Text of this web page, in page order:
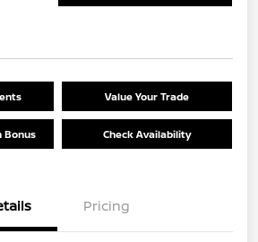
Value Your Trade
Bonus Check Availability
Pricing